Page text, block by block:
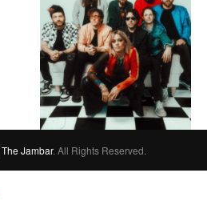
The Vindy’s need to
escape
APRIL 24, 2026
The Jambar. All Rights Reserved.